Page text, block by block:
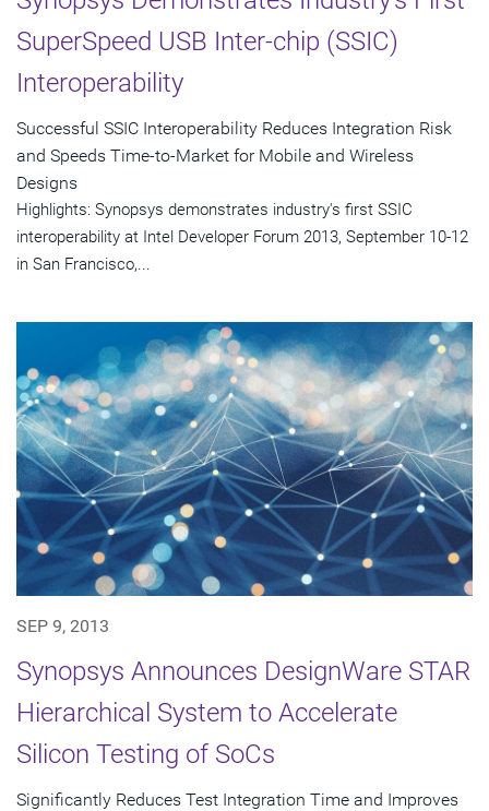
SuperSpeed USB Inter-chip (SSIC)
Interoperability
Successful SSIC Interoperability Reduces Integration Risk
and Speeds Time-to-Market for Mobile and Wireless
Designs
Highlights: Synopsys demonstrates industry's first SSIC
interoperability at Intel Developer Forum 2013, September 10-12
in San Francisco,...
SEP 9, 2013
Synopsys Announces DesignWare STAR
Hierarchical System to Accelerate
Silicon Testing of SoCs
Significantly Reduces Test Integration Time and Improves